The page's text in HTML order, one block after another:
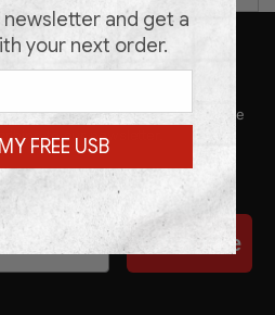
OUR NEWSLETTER
news, promotions, and exclusive
to our newsletter.
Subscribe
newsletter and get a
your next order.
FREE USB